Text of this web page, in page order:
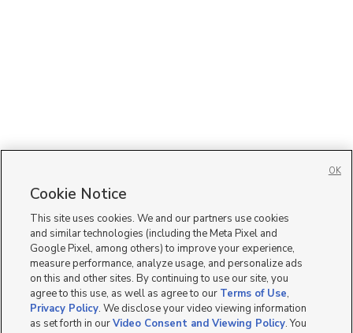
Cookie Notice
This site uses cookies. We and our partners use cookies
and similar technologies (including the Meta Pixel and
Google Pixel, among others) to improve your experience,
measure performance, analyze usage, and personalize ads
on this and other sites. By continuing to use our site, you
agree to this use, as well as agree to our Terms of Use,
Privacy Policy. We disclose your video viewing information
as set forth in ourVideo Consent and Viewing Policy. You
OK